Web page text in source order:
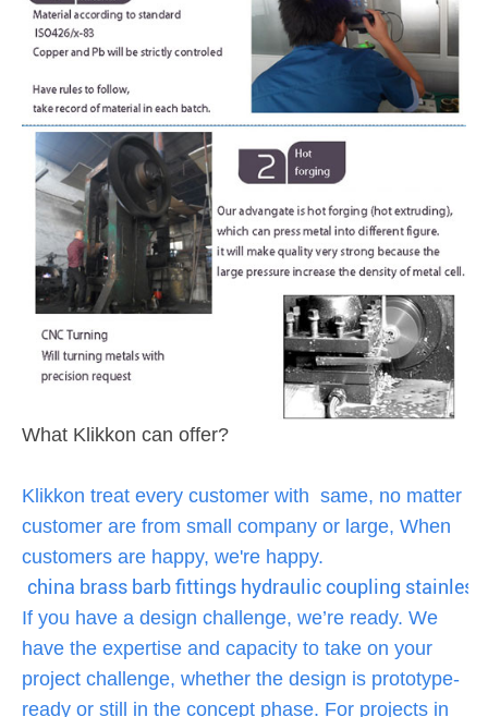
What Klikkon can offer?
Klikkon treat every customer with same, no matter
customer are from small company or large, When
customers are happy, we're happy.
china brass barb fittings hydraulic coupling
If you have a design challenge, we’re ready. We
have the expertise and capacity to take on your
project challenge, whether the design is prototype-
ready or still in the concept phase. For projects in